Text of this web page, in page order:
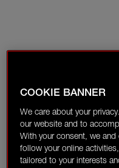
COOKIE BANNER
We care about your
our website and to
With your consent, we
follow your online
tailored to your interests